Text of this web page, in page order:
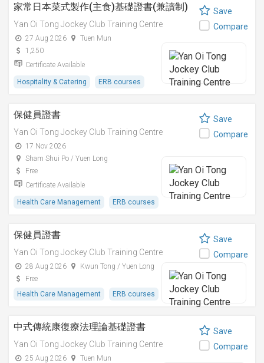
家常日本菜式製作(主食)基礎證書(兼讀制)
Yan Oi Tong Jockey Club Training Centre
27 Aug 2026
Tuen Mun
1,250
Certificate Available
Hospitality & Catering ERB courses
Save
Compare
保健員證書
Yan Oi Tong Jockey Club Training Centre
17 Nov 2026
Sham Shui Po / Yuen Long
Free
Certificate Available
Health Care Management ERB courses
Save
Compare
保健員證書
Yan Oi Tong Jockey Club Training Centre
28 Aug 2026
Kwun Tong / Yuen Long
Free
Health Care Management
ERB courses
Save
Compare
中式傳統康復療法理論基礎證書
Yan Oi Tong Jockey Club Training Centre
25 Aug 2026
Tuen Mun
Save
Compare